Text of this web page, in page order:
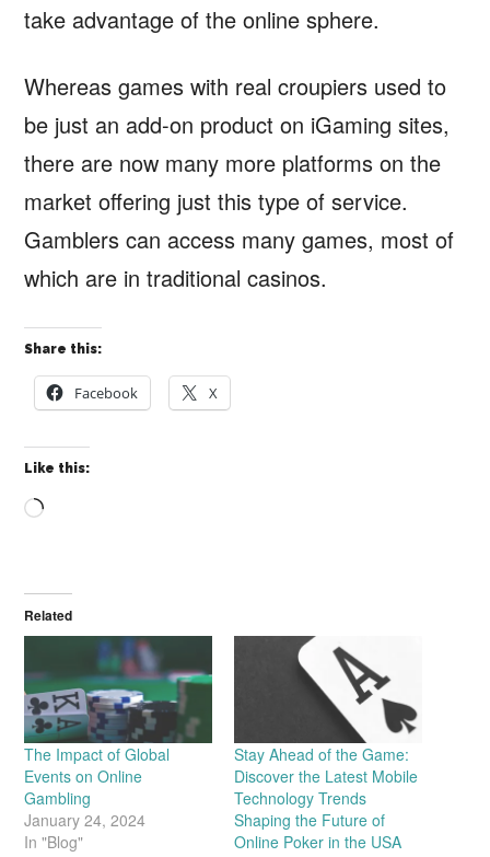
take advantage of the online sphere.
Whereas games with real croupiers used to
be just an add-on product on iGaming sites,
there are now many more platforms on the
market offering just this type of service.
Gamblers can access many games, most of
which are in traditional casinos.
Share this:
Facebook X
Like this:
Loading…
Related
The Impact of Global
Events on Online
Gambling
January 24, 2024
In "Blog"
Stay Ahead of the Game:
Discover the Latest Mobile
Technology Trends
Shaping the Future of
Online Poker in the USA